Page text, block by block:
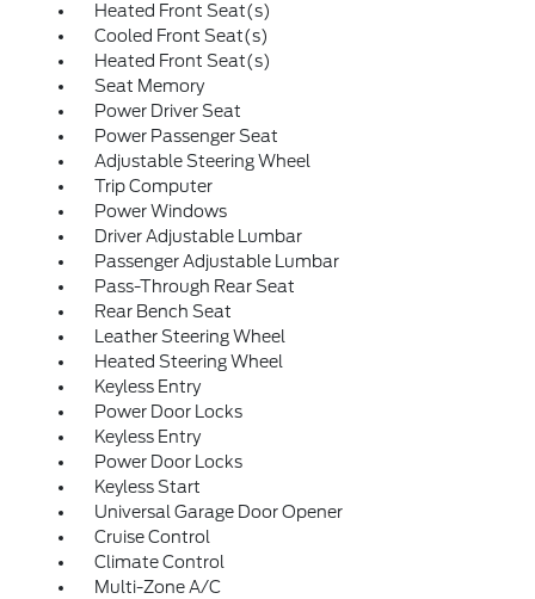
Heated Front Seat(s)
Cooled Front Seat(s)
Heated Front Seat(s)
Seat Memory
Power Driver Seat
Power Passenger Seat
Adjustable Steering Wheel
Trip Computer
Power Windows
Driver Adjustable Lumbar
Passenger Adjustable Lumbar
Pass-Through Rear Seat
Rear Bench Seat
Leather Steering Wheel
Heated Steering Wheel
Keyless Entry
Power Door Locks
Keyless Entry
Power Door Locks
Keyless Start
Universal Garage Door Opener
Cruise Control
Climate Control
Multi-Zone A/C